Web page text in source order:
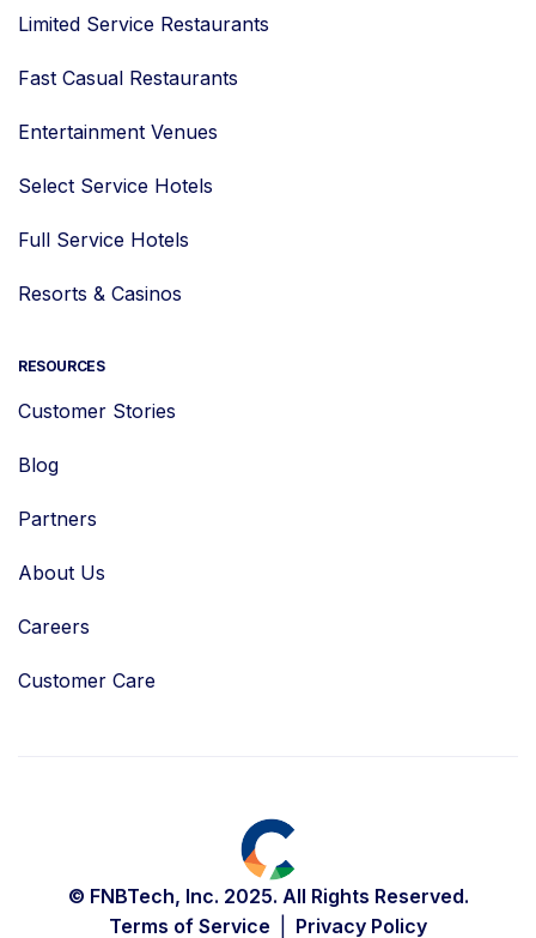
Limited Service Restaurants
Fast Casual Restaurants
Entertainment Venues
Select Service Hotels
Full Service Hotels
Resorts & Casinos
RESOURCES
Customer Stories
Blog
Partners
About Us
Careers
Customer Care
© FNBTech, Inc. 2025. All Rights Reserved.
Terms of Service
Privacy Policy